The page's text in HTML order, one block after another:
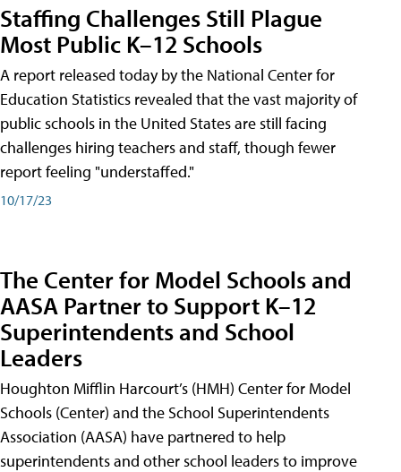
Staffing Challenges Still Plague
Most Public K–12 Schools
A report released today by the National Center for
Education Statistics revealed that the vast majority of
public schools in the United States are still facing
challenges hiring teachers and staff, though fewer
report feeling "understaffed."
10/17/23
The Center for Model Schools and
AASA Partner to Support K–12
Superintendents and School
Leaders
Houghton Mifflin Harcourt’s (HMH) Center for Model
Schools (Center) and the School Superintendents
Association (AASA) have partnered to help
superintendents and other school leaders to improve